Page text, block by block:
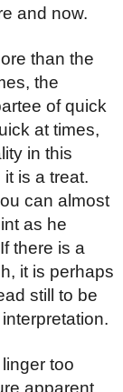
and now.
than the
the
of quick
at times,
in this
it is a treat.
can almost
as he
If there is a
it is perhaps
still to be
too
apparent